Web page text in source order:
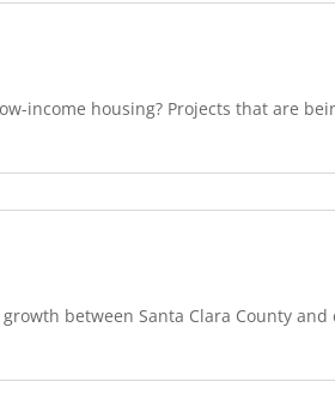
income housing? Projects that are
between Santa Clara County